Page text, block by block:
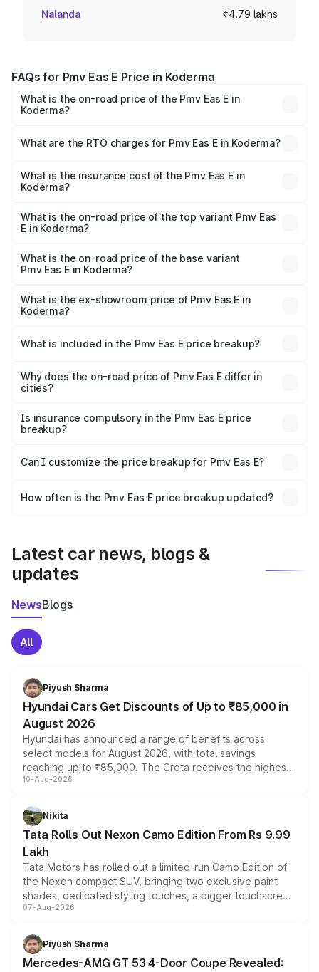
Nalanda ₹4.79 lakhs
FAQs for Pmv Eas E Price in Koderma
What is the on-road price of the Pmv Eas E in
Koderma?
Lakhs and ₹4.79 Lakhs. On-road prices vary across cities
charges.
What are the RTO charges for Pmv Eas E in Koderma?
Koderma will be Not Available.
What is the insurance cost of the Pmv Eas E in
Koderma?
Koderma is ₹23.05 thousands
What is the on-road price of the top variant Pmv Eas
E in Koderma?
lakhs Lakh in Koderma.
What is the on-road price of the base variant
Pmv Eas E in Koderma?
lakhs Lakh in Koderma.
What is the ex-showroom price of Pmv Eas E in
Koderma?
in Koderma is ₹4.79 lakhs.
What is included in the Pmv Eas E price breakup?
charges, insurance, road tax, handling fees, and optional
accessories.
Why does the on-road price of Pmv Eas E differ in
cities?
charges, taxes, and insurance costs.
Is insurance compulsory in the Pmv Eas E price
breakup?
Yes, at least third-party insurance is mandatory in India,
and it is included in the on-road price breakup.
Can I customize the price breakup for Pmv Eas E?
accessories, or different insurance plans, which will adjust
How often is the Pmv Eas E price breakup updated?
Latest car news, blogs &
updates
NewsBlogs
All
Piyush Sharma
Hyundai Cars Get Discounts of Up to ₹85,000 in
August 2026
Hyundai has announced a range of benefits across
select models for August 2026, with total savings
reaching up to ₹85,000. The Creta receives the highest
benefits this month, followed by the Grand i10 Nios, i20,
can also receive an additional benefit of up to ₹15,000.
10-Aug-2026
Nikita
Tata Rolls Out Nexon Camo Edition From Rs 9.99
Lakh
Tata Motors has rolled out a limited-run Camo Edition of
the Nexon compact SUV, bringing two exclusive paint
shades, dedicated styling touches, a bigger touchscreen
and a built-in dashcam, while keeping the existing range
choices unchanged across the model lineup for buyers.
07-Aug-2026
Piyush Sharma
Mercedes-AMG GT 53 4-Door Coupe Revealed: